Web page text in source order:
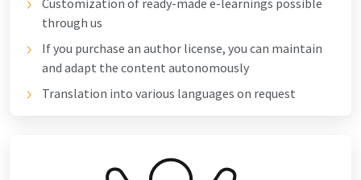
Customization of ready-made e-learnings possible
through us
If you purchase an author license, you can maintain
and adapt the content autonomously
Translation into various languages on request